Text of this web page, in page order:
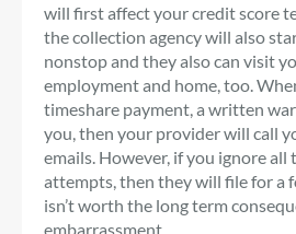
will first affect your credit score
the collection agency will also
nonstop and they also can visit
employment and home, too.
timeshare payment, a written
you, then your provider will call
emails. However, if you ignore
attempts, then they will file for a
isn’t worth the long term
embarrassment.